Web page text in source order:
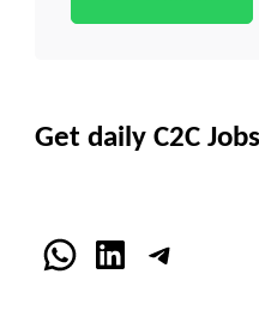
Get daily C2C
WhatsApp
LinkedIn